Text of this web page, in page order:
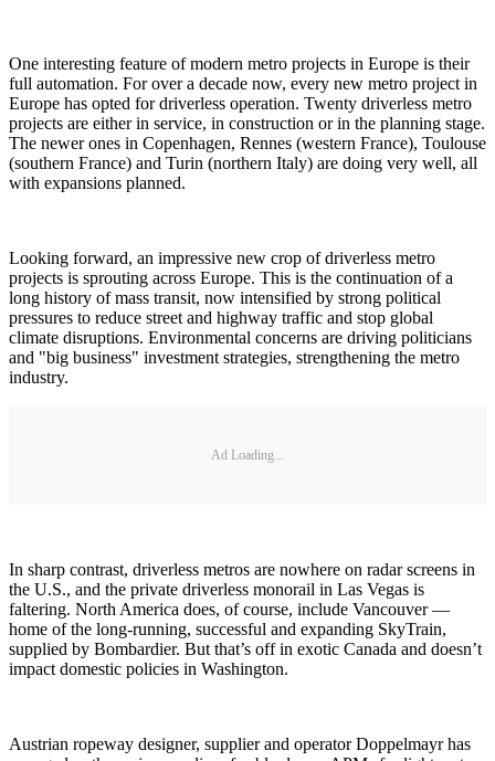
One interesting feature of modern metro projects in Europe is their
full automation. For over a decade now, every new metro project in
Europe has opted for driverless operation. Twenty driverless metro
projects are either in service, in construction or in the planning stage.
The newer ones in Copenhagen, Rennes (western France), Toulouse
(southern France) and Turin (northern Italy) are doing very well, all
with expansions planned.
Looking forward, an impressive new crop of driverless metro
projects is sprouting across Europe. This is the continuation of a
long history of mass transit, now intensified by strong political
pressures to reduce street and highway traffic and stop global
climate disruptions. Environmental concerns are driving politicians
and "big business" investment strategies, strengthening the metro
industry.
Ad Loading...
In sharp contrast, driverless metros are nowhere on radar screens in
the U.S., and the private driverless monorail in Las Vegas is
faltering. North America does, of course, include Vancouver —
home of the long-running, successful and expanding SkyTrain,
supplied by Bombardier. But that’s off in exotic Canada and doesn’t
impact domestic policies in Washington.
Austrian ropeway designer, supplier and operator Doppelmayr has